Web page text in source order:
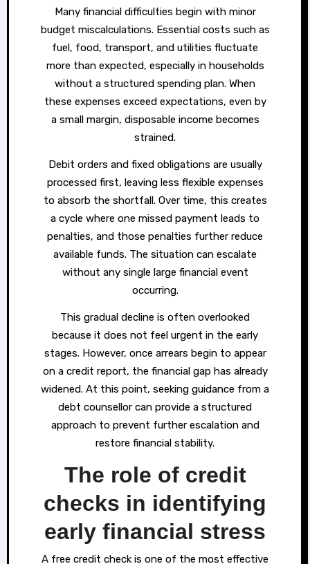
Many financial difficulties begin with minor
budget miscalculations. Essential costs such as
fuel, food, transport, and utilities fluctuate
more than expected, especially in households
without a structured spending plan. When
these expenses exceed expectations, even by
a small margin, disposable income becomes
strained.
Debit orders and fixed obligations are usually
processed first, leaving less flexible expenses
to absorb the shortfall. Over time, this creates
a cycle where one missed payment leads to
penalties, and those penalties further reduce
available funds. The situation can escalate
without any single large financial event
occurring.
This gradual decline is often overlooked
because it does not feel urgent in the early
stages. However, once arrears begin to appear
on a credit report, the financial gap has already
widened. At this point, seeking guidance from a
debt counsellor can provide a structured
approach to prevent further escalation and
restore financial stability.
The role of credit
checks in identifying
early financial stress
A free credit check is one of the most effective